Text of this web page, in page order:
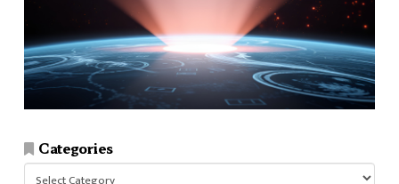
Categories